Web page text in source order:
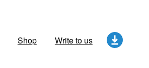
Shop Write to us